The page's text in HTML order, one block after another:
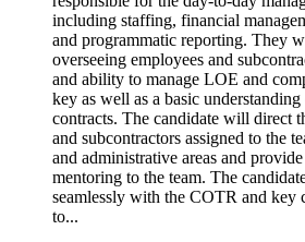
including staffing, financial
and programmatic reporting. They
overseeing employees and
and ability to manage LOE and
key as well as a basic
contracts. The candidate will direct
and subcontractors assigned to the
and administrative areas and
mentoring to the team. The
seamlessly with the COTR and key
to...